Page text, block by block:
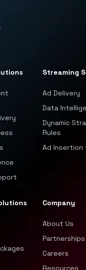
Streaming
Ad Delivery
Data
Dynamic
Rules
Ad Insertion
Company
About Us
Partnerships
Careers
Resources